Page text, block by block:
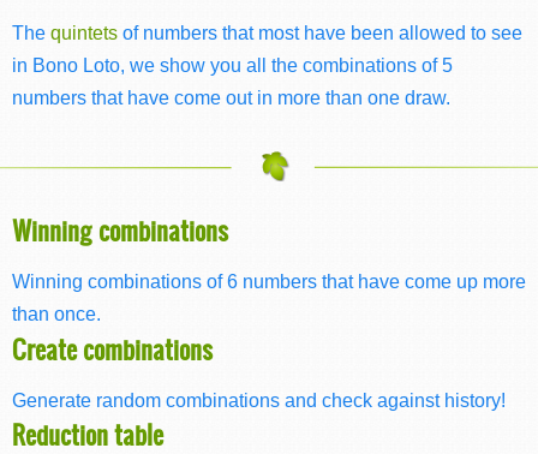
The quintets of numbers that most have been allowed to see
in Bono Loto, we show you all the combinations of 5
numbers that have come out in more than one draw.
Winning combinations
Winning combinations of 6 numbers that have come up more
than once.
Create combinations
Generate random combinations and check against history!
Reduction table